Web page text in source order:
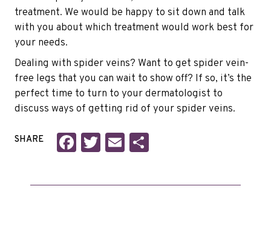
treatment. We would be happy to sit down and talk
with you about which treatment would work best for
your needs.
Dealing with spider veins? Want to get spider vein-
free legs that you can wait to show off? If so, it’s the
perfect time to turn to your dermatologist to
discuss ways of getting rid of your spider veins.
SHARE Facebook
Twitter
EmailShare